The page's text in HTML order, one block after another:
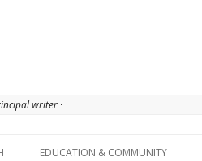
writer ·
EDUCATION & COMMUNITY